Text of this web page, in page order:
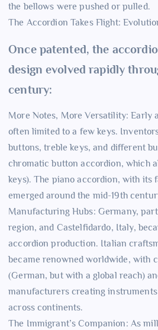
the bellows were pushed or pulled.
The Accordion Takes Flight:
Once patented, the
design evolved rapidly
century:
More Notes, More Versatility: Early
often limited to a few keys.
buttons, treble keys, and different
chromatic button accordion, which
keys). The piano accordion, with its
emerged around the mid-19th
Manufacturing Hubs: Germany,
region, and Castelfidardo, Italy,
accordion production. Italian
became renowned worldwide, with
(German, but with a global reach)
manufacturers creating
across continents.
The Immigrant’s Companion: As